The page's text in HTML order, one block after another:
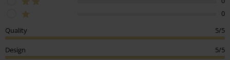
0
Quality
5/5
Design 5/5